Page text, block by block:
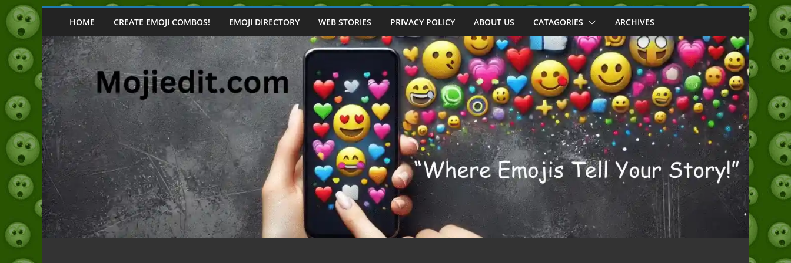
Skip
content
HOME CREATE EMOJI COMBOS! EMOJI DIRECTORY WEB STORIES PRIVACY POLICY ABOUT US CATAGORIES ARCHIVES